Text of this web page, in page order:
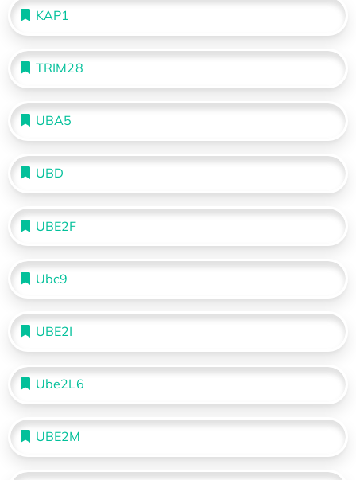
KAP1
TRIM28
UBA5
UBD
UBE2F
Ubc9
UBE2I
Ube2L6
UBE2M